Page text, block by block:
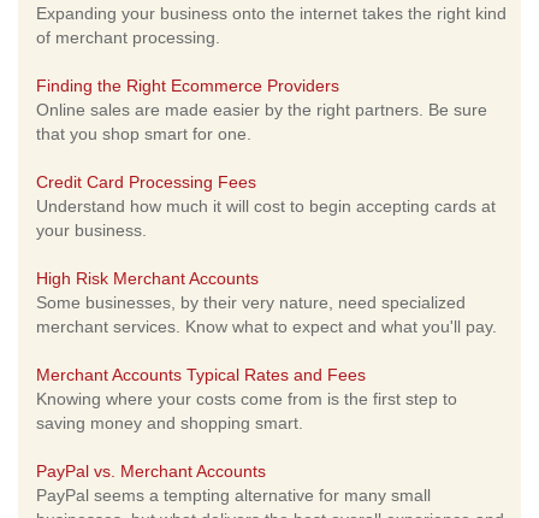
Expanding your business onto the internet takes the right kind
of merchant processing.
Finding the Right Ecommerce Providers
Online sales are made easier by the right partners. Be sure
that you shop smart for one.
Credit Card Processing Fees
Understand how much it will cost to begin accepting cards at
your business.
High Risk Merchant Accounts
Some businesses, by their very nature, need specialized
merchant services. Know what to expect and what you'll pay.
Merchant Accounts Typical Rates and Fees
Knowing where your costs come from is the first step to
saving money and shopping smart.
PayPal vs. Merchant Accounts
PayPal seems a tempting alternative for many small